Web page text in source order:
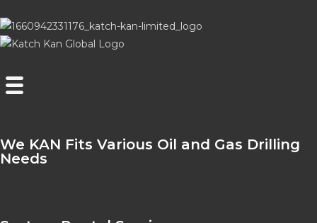
We KAN Fits Various Oil and Gas Drilling
Needs